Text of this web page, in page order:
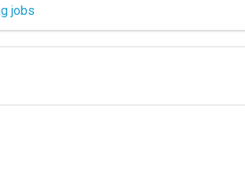
jobs